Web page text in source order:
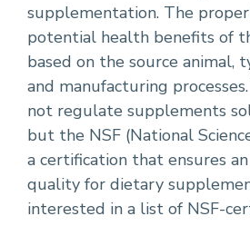
supplementation. The
potential health benefits of
based on the source animal,
and manufacturing
not regulate supplements
but the NSF (National
a certification that ensures
quality for dietary
interested in a list of NSF-